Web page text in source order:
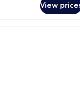
View
hotel room with a large